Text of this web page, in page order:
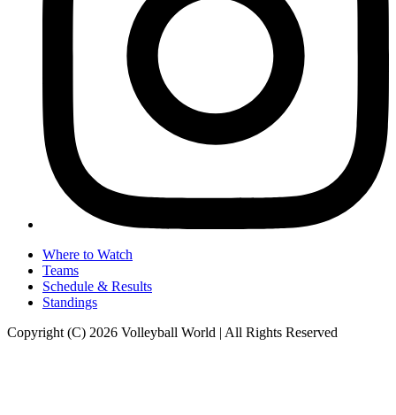
Where to Watch
Teams
Schedule & Results
Standings
Copyright (C) 2026 Volleyball World | All Rights Reserved